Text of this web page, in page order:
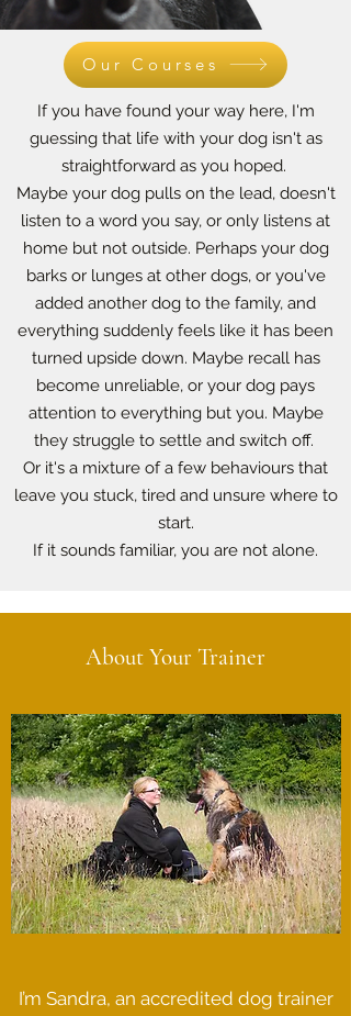
Our Courses
If you have found your way here, I'm
guessing that life with your dog isn't as
straightforward as you hoped.
Maybe your dog pulls on the lead, doesn't
listen to a word you say, or only listens at
home but not outside. Perhaps your dog
barks or lunges at other dogs, or you've
added another dog to the family, and
everything suddenly feels like it has been
turned upside down. Maybe recall has
become unreliable, or your dog pays
attention to everything but you. Maybe
they struggle to settle and switch off.
Or it's a mixture of a few behaviours that
leave you stuck, tired and unsure where to
start.
If it sounds familiar, you are not alone.
About Your Trainer
I’m Sandra, an accredited dog trainer